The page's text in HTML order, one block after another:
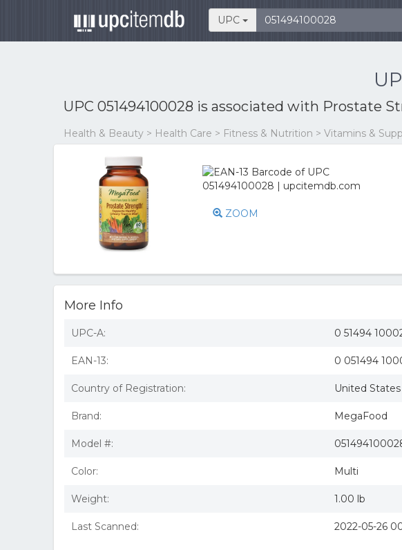
UPC
UPC 051494100028 is associated with Prostate
Health & Beauty > Health Care > Fitness & Nutrition > Vitamins &
ZOOM
More Info
UPC-A: 0 51494
EAN-13: 0 051494
Country of Registration: United States
Brand: MegaFood
Model #:
Color: Multi
Weight: 1.00 lb
Last Scanned: 2022-05-26